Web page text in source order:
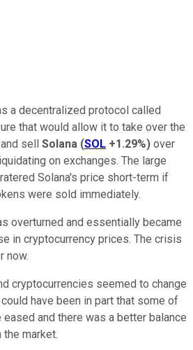
a decentralized protocol called
that would allow it to take over the
sell Solana (SOL +1.29%) over
on exchanges. The large
Solana's price short-term if
were sold immediately.
overturned and essentially became
in cryptocurrency prices. The crisis
now.
cryptocurrencies seemed to change
have been in part that some of
and there was a better balance
market.